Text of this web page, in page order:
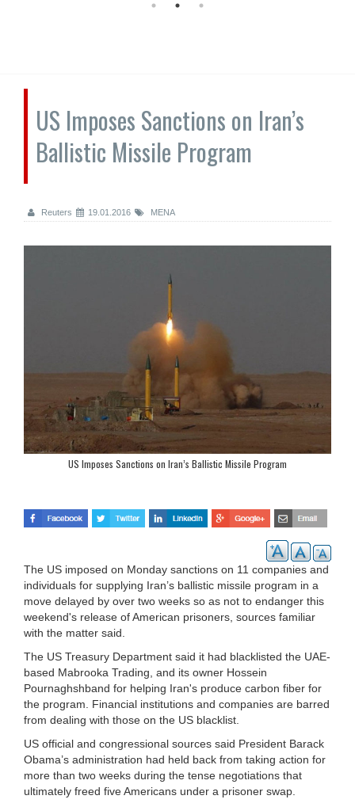
US Imposes Sanctions on Iran’s
Ballistic Missile Program
Reuters 19.01.2016 MENA
US Imposes Sanctions on Iran’s Ballistic Missile Program
The US imposed on Monday sanctions on 11 companies and
individuals for supplying Iran’s ballistic missile program in a
move delayed by over two weeks so as not to endanger this
weekend's release of American prisoners, sources familiar
with the matter said.
The US Treasury Department said it had blacklisted the UAE-
based Mabrooka Trading, and its owner Hossein
Pournaghshband for helping Iran's produce carbon fiber for
the program. Financial institutions and companies are barred
from dealing with those on the US blacklist.
US official and congressional sources said President Barack
Obama’s administration had held back from taking action for
more than two weeks during the tense negotiations that
ultimately freed five Americans under a prisoner swap.